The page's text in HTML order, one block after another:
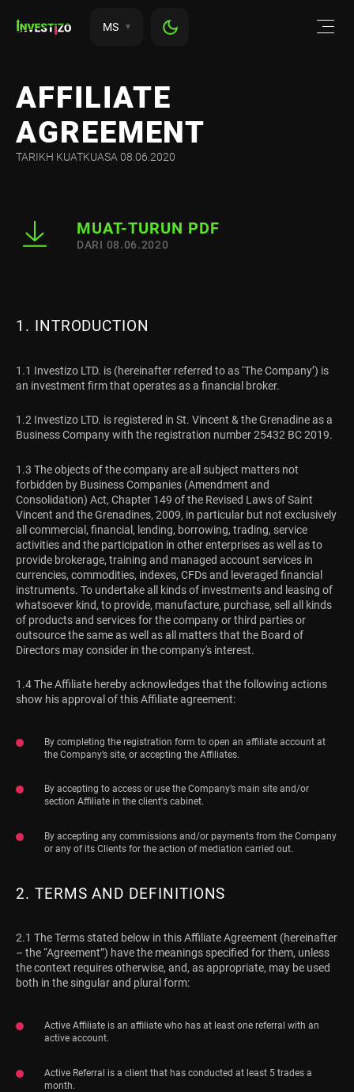
MS
AFFILIATE
AGREEMENT
TARIKH KUATKUASA 08.06.2020
MUAT-TURUN PDF
DARI 08.06.2020
1. INTRODUCTION
1.1 Investizo LTD. is (hereinafter referred to as ‘The Company’) is
an investment firm that operates as a financial broker.
1.2 Investizo LTD. is registered in St. Vincent & the Grenadine as a
Business Company with the registration number 25432 BC 2019.
1.3 The objects of the company are all subject matters not
forbidden by Business Companies (Amendment and
Consolidation) Act, Chapter 149 of the Revised Laws of Saint
Vincent and the Grenadines, 2009, in particular but not exclusively
all commercial, financial, lending, borrowing, trading, service
activities and the participation in other enterprises as well as to
provide brokerage, training and managed account services in
currencies, commodities, indexes, CFDs and leveraged financial
instruments. To undertake all kinds of investments and leasing of
whatsoever kind, to provide, manufacture, purchase, sell all kinds
of products and services for the company or third parties or
outsource the same as well as all matters that the Board of
Directors may consider in the company's interest.
1.4 The Affiliate hereby acknowledges that the following actions
show his approval of this Affiliate agreement:
By completing the registration form to open an affiliate account at
the Company’s site, or accepting the Affiliates.
By accepting to access or use the Company’s main site and/or
section Affiliate in the client's cabinet.
By accepting any commissions and/or payments from the Company
or any of its Clients for the action of mediation carried out.
2. TERMS AND DEFINITIONS
2.1 The Terms stated below in this Affiliate Agreement (hereinafter
– the “Agreement”) have the meanings specified for them, unless
the context requires otherwise, and, as appropriate, may be used
both in the singular and plural form:
Active Affiliate is an affiliate who has at least one referral with an
active account.
Active Referral is a client that has conducted at least 5 trades a
month.